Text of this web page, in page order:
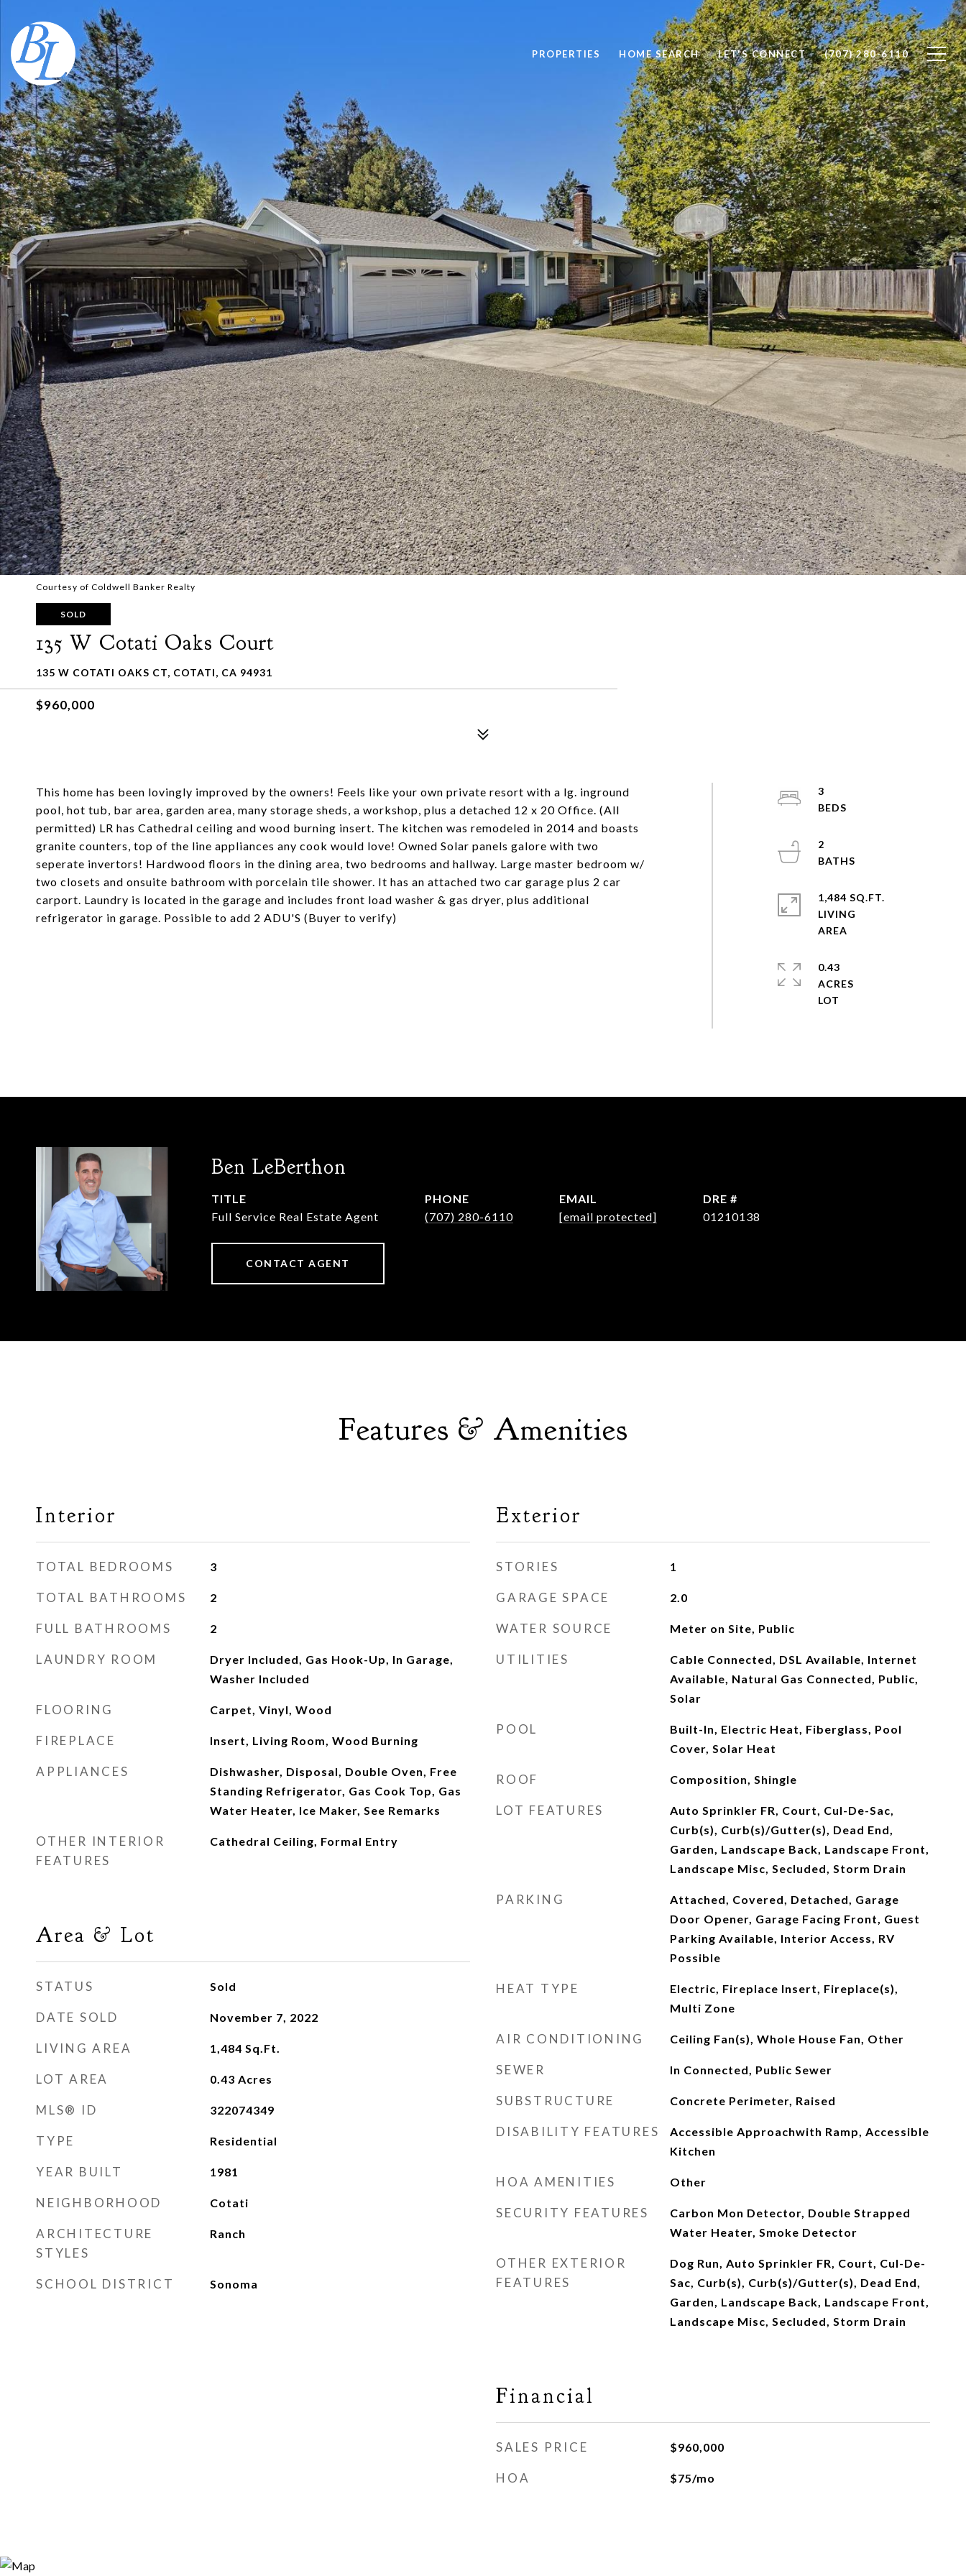
PROPERTIES HOME SEARCH LET'S CONNECT (707) 280-6110
Courtesy of Coldwell Banker Realty
SOLD
135 W Cotati Oaks Court
135 W COTATI OAKS CT, COTATI, CA 94931
$960,000
This home has been lovingly improved by the owners! Feels like your own private resort with a lg. inground
pool, hot tub, bar area, garden area, many storage sheds, a workshop, plus a detached 12 x 20 Office. (All
permitted) LR has Cathedral ceiling and wood burning insert. The kitchen was remodeled in 2014 and boasts
granite counters, top of the line appliances any cook would love! Owned Solar panels galore with two
seperate invertors! Hardwood floors in the dining area, two bedrooms and hallway. Large master bedroom w/
two closets and onsuite bathroom with porcelain tile shower. It has an attached two car garage plus 2 car
carport. Laundry is located in the garage and includes front load washer & gas dryer, plus additional
refrigerator in garage. Possible to add 2 ADU'S (Buyer to verify)
3
2
1,484 SQ.FT.
LIVING
0.43
ACRES
Ben LeBerthon
TITLE
Full Service Real Estate Agent
PHONE
(707) 280-6110
EMAIL
[email protected]
DRE #
01210138
CONTACT AGENT
Features & Amenities
Interior
TOTAL BEDROOMS 3
TOTAL BATHROOMS 2
FULL BATHROOMS 2
LAUNDRY ROOM
Dryer Included, Gas Hook-Up, In Garage,
Washer Included
FLOORING Carpet, Vinyl, Wood
FIREPLACE Insert, Living Room, Wood Burning
APPLIANCES
Dishwasher, Disposal, Double Oven, Free
Standing Refrigerator, Gas Cook Top, Gas
Water Heater, Ice Maker, See Remarks
OTHER INTERIOR
FEATURES
Cathedral Ceiling, Formal Entry
Area & Lot
STATUS Sold
DATE SOLD November 7, 2022
LIVING AREA 1,484 Sq.Ft.
LOT AREA 0.43 Acres
MLS® ID 322074349
TYPE Residential
YEAR BUILT 1981
NEIGHBORHOOD Cotati
ARCHITECTURE
STYLES
Ranch
SCHOOL DISTRICT Sonoma
Exterior
STORIES 1
GARAGE SPACE 2.0
WATER SOURCE Meter on Site, Public
UTILITIES
Cable Connected, DSL Available, Internet
Available, Natural Gas Connected, Public,
Solar
POOL
Built-In, Electric Heat, Fiberglass, Pool
Cover, Solar Heat
ROOF Composition, Shingle
LOT FEATURES
Auto Sprinkler FR, Court, Cul-De-Sac,
Curb(s), Curb(s)/Gutter(s), Dead End,
Garden, Landscape Back, Landscape Front,
Landscape Misc, Secluded, Storm Drain
PARKING
Attached, Covered, Detached, Garage
Door Opener, Garage Facing Front, Guest
Parking Available, Interior Access, RV
Possible
HEAT TYPE
Electric, Fireplace Insert, Fireplace(s),
Multi Zone
AIR CONDITIONING Ceiling Fan(s), Whole House Fan, Other
SEWER In Connected, Public Sewer
SUBSTRUCTURE Concrete Perimeter, Raised
DISABILITY FEATURES
Accessible Approachwith Ramp, Accessible
Kitchen
HOA AMENITIES Other
SECURITY FEATURES
Carbon Mon Detector, Double Strapped
Water Heater, Smoke Detector
OTHER EXTERIOR
FEATURES
Dog Run, Auto Sprinkler FR, Court, Cul-De-
Sac, Curb(s), Curb(s)/Gutter(s), Dead End,
Garden, Landscape Back, Landscape Front,
Landscape Misc, Secluded, Storm Drain
Financial
SALES PRICE $960,000
HOA $75/mo